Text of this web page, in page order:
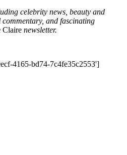
celebrity news, beauty and
and fascinating
Claire newsletter.
4165-bd74-7c4fe35c2553']